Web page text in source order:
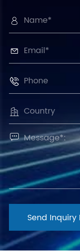





Send Inquiry